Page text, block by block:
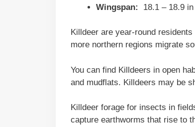
Wingspan:
18.1 – 18.9
Killdeer are year-round
more northern regions migrate
You can find Killdeers in open
and mudflats. Killdeers may be
Killdeer forage for insects in
capture earthworms that rise to